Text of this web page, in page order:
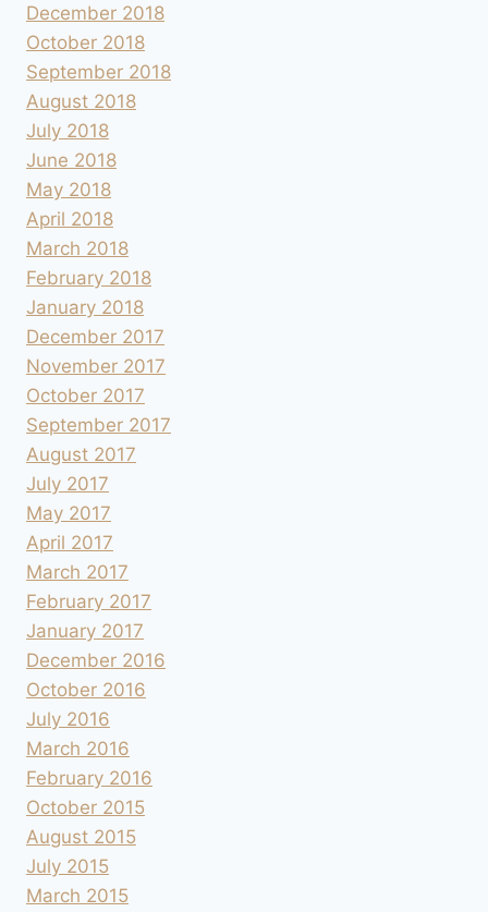
December 2018
October 2018
September 2018
August 2018
July 2018
June 2018
May 2018
April 2018
March 2018
February 2018
January 2018
December 2017
November 2017
October 2017
September 2017
August 2017
July 2017
May 2017
April 2017
March 2017
February 2017
January 2017
December 2016
October 2016
July 2016
March 2016
February 2016
October 2015
August 2015
July 2015
March 2015